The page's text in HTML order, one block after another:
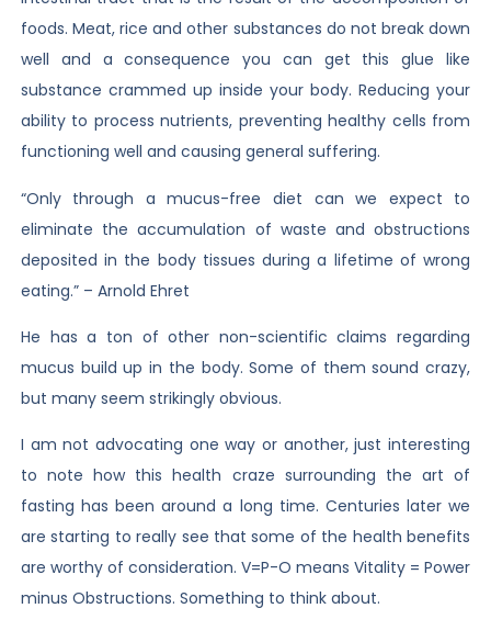
foods. Meat, rice and other substances do not break down
well and a consequence you can get this glue like
substance crammed up inside your body. Reducing your
ability to process nutrients, preventing healthy cells from
functioning well and causing general suffering.
“Only through a mucus-free diet can we expect to
eliminate the accumulation of waste and obstructions
deposited in the body tissues during a lifetime of wrong
eating.” – Arnold Ehret
He has a ton of other non-scientific claims regarding
mucus build up in the body. Some of them sound crazy,
but many seem strikingly obvious.
I am not advocating one way or another, just interesting
to note how this health craze surrounding the art of
fasting has been around a long time. Centuries later we
are starting to really see that some of the health benefits
are worthy of consideration. V=P-O means Vitality = Power
minus Obstructions. Something to think about.